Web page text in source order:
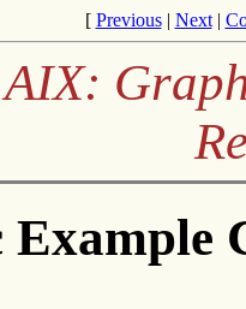
[ Previous| Next|
Example